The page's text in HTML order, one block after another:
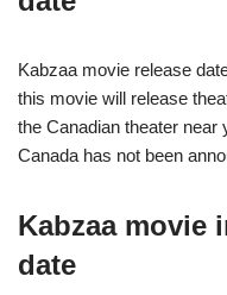
Kabzaa movie release
this movie will release
the Canadian theater near
Canada has not been
Kabzaa movie
date